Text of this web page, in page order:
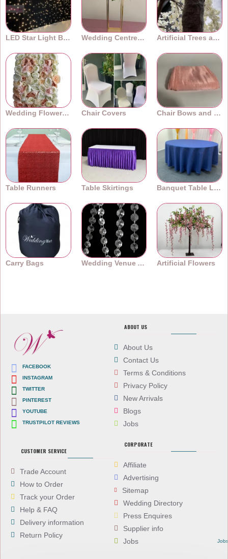
LED Star Light Backdrops Wedding Centrepieces Artificial Trees and Plants
Wedding Flower Walls Chair Covers Chair Bows and Sashes
Table Runners Table Skirtings Banquet Table Linens
Carry Bags Wedding Venue Accessories Artificial Flowers
FACEBOOK
INSTAGRAM
TWITTER
PINTEREST
YOUTUBE
TRUSTPILOT REVIEWS
ABOUT US
About Us
Contact Us
Terms & Conditions
Privacy Policy
New Arrivals
Blogs
Jobs
CUSTOMER SERVICE
Trade Account
How to Order
Track your Order
Help & FAQ
Delivery information
Return Policy
CORPORATE
Affiliate
Advertising
Sitemap
Wedding Directory
Press Enquires
Supplier info
Jobs
Jobs